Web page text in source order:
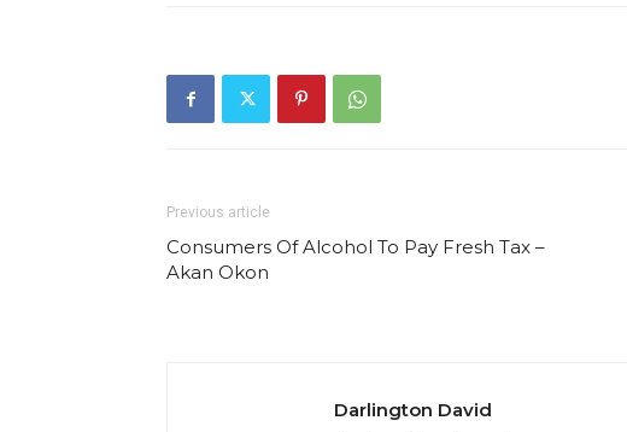
Previous article
Consumers Of Alcohol To Pay Fresh Tax –
Akan Okon
Darlington David